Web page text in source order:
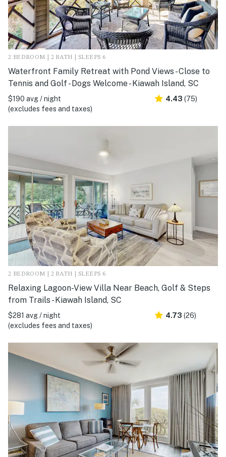
2 BEDROOM | 2 BATH | SLEEPS 6
Waterfront Family Retreat with Pond Views - Close to
Tennis and Golf - Dogs Welcome - Kiawah Island, SC
$190 avg / night
(excludes fees and taxes)
4.43 (75)
2 BEDROOM | 2 BATH | SLEEPS 6
Relaxing Lagoon-View Villa Near Beach, Golf & Steps
from Trails - Kiawah Island, SC
$281 avg / night
(excludes fees and taxes)
4.73 (26)